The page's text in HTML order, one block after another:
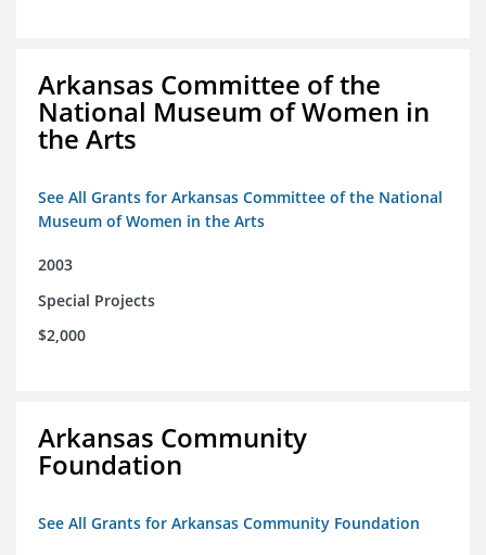
Arkansas Committee of the
National Museum of Women in
the Arts
See All Grants for Arkansas Committee of the National
Museum of Women in the Arts
2003
Special Projects
$2,000
Arkansas Community
Foundation
See All Grants for Arkansas Community Foundation